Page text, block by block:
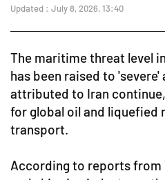
Updated : July 8, 2026, 13:40
The maritime threat level
has been raised to
attributed to Iran
for global oil and liquefied
transport.
According to reports from